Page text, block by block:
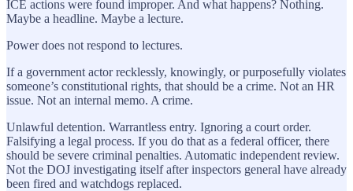
ICE actions were found improper. And what happens? Nothing.
Maybe a headline. Maybe a lecture.
Power does not respond to lectures.
If a government actor recklessly, knowingly, or purposefully violates
someone’s constitutional rights, that should be a crime. Not an HR
issue. Not an internal memo. A crime.
Unlawful detention. Warrantless entry. Ignoring a court order.
Falsifying a legal process. If you do that as a federal officer, there
should be severe criminal penalties. Automatic independent review.
Not the DOJ investigating itself after inspectors general have already
been fired and watchdogs replaced.